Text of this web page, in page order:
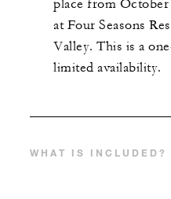
place from October
at Four Seasons
Valley. This is a
limited availability.
WHAT IS INCLUDED?